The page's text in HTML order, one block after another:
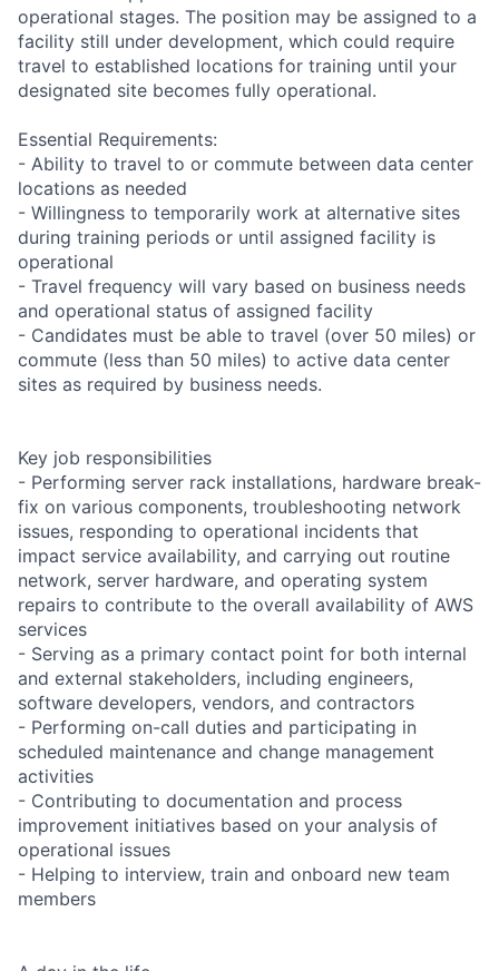
operational stages. The position may be assigned to a
facility still under development, which could require
travel to established locations for training until your
designated site becomes fully operational.
Essential Requirements:
- Ability to travel to or commute between data center
locations as needed
- Willingness to temporarily work at alternative sites
during training periods or until assigned facility is
operational
- Travel frequency will vary based on business needs
and operational status of assigned facility
- Candidates must be able to travel (over 50 miles) or
commute (less than 50 miles) to active data center
sites as required by business needs.
Key job responsibilities
- Performing server rack installations, hardware break-
fix on various components, troubleshooting network
issues, responding to operational incidents that
impact service availability, and carrying out routine
network, server hardware, and operating system
repairs to contribute to the overall availability of AWS
services
- Serving as a primary contact point for both internal
and external stakeholders, including engineers,
software developers, vendors, and contractors
- Performing on-call duties and participating in
scheduled maintenance and change management
activities
- Contributing to documentation and process
improvement initiatives based on your analysis of
operational issues
- Helping to interview, train and onboard new team
members